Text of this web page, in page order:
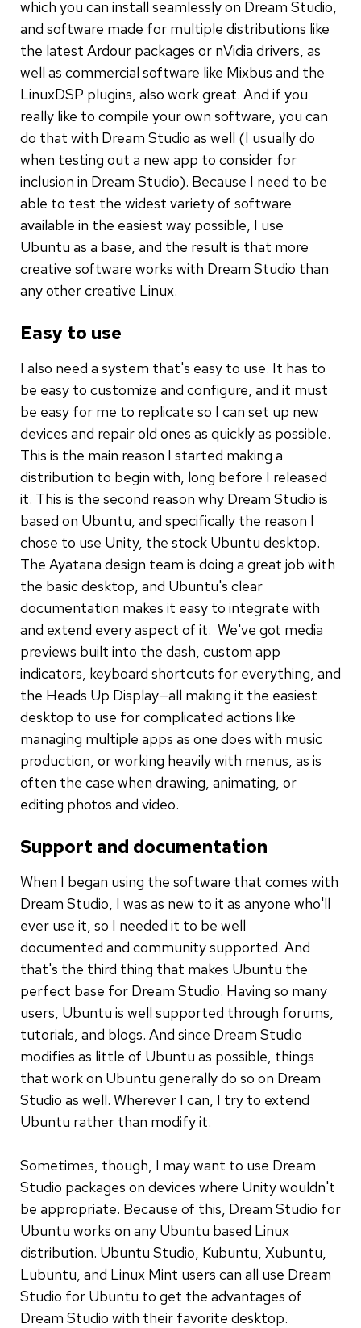
which you can install seamlessly on Dream Studio,
and software made for multiple distributions like
the latest Ardour packages or nVidia drivers, as
well as commercial software like Mixbus and the
LinuxDSP plugins, also work great. And if you
really like to compile your own software, you can
do that with Dream Studio as well (I usually do
when testing out a new app to consider for
inclusion in Dream Studio). Because I need to be
able to test the widest variety of software
available in the easiest way possible, I use
Ubuntu as a base, and the result is that more
creative software works with Dream Studio than
any other creative Linux.
Easy to use
I also need a system that's easy to use. It has to
be easy to customize and configure, and it must
be easy for me to replicate so I can set up new
devices and repair old ones as quickly as possible.
This is the main reason I started making a
distribution to begin with, long before I released
it. This is the second reason why Dream Studio is
based on Ubuntu, and specifically the reason I
chose to use Unity, the stock Ubuntu desktop.
The Ayatana design team is doing a great job with
the basic desktop, and Ubuntu's clear
documentation makes it easy to integrate with
and extend every aspect of it. We've got media
previews built into the dash, custom app
indicators, keyboard shortcuts for everything, and
the Heads Up Display—all making it the easiest
desktop to use for complicated actions like
managing multiple apps as one does with music
production, or working heavily with menus, as is
often the case when drawing, animating, or
editing photos and video.
Support and documentation
When I began using the software that comes with
Dream Studio, I was as new to it as anyone who'll
ever use it, so I needed it to be well
documented and community supported. And
that's the third thing that makes Ubuntu the
perfect base for Dream Studio. Having so many
users, Ubuntu is well supported through forums,
tutorials, and blogs. And since Dream Studio
modifies as little of Ubuntu as possible, things
that work on Ubuntu generally do so on Dream
Studio as well. Wherever I can, I try to extend
Ubuntu rather than modify it.
Sometimes, though, I may want to use Dream
Studio packages on devices where Unity wouldn't
be appropriate. Because of this, Dream Studio for
Ubuntu works on any Ubuntu based Linux
distribution. Ubuntu Studio, Kubuntu, Xubuntu,
Lubuntu, and Linux Mint users can all use Dream
Studio for Ubuntu to get the advantages of
Dream Studio with their favorite desktop.